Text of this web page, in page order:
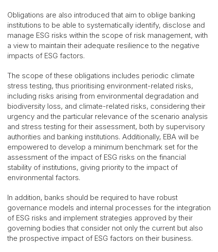
Obligations are also introduced that aim to oblige banking
institutions to be able to systematically identify, disclose and
manage ESG risks within the scope of risk management, with
a view to maintain their adequate resilience to the negative
impacts of ESG factors.
The scope of these obligations includes periodic climate
stress testing, thus prioritising environment-related risks,
including risks arising from environmental degradation and
biodiversity loss, and climate-related risks, considering their
urgency and the particular relevance of the scenario analysis
and stress testing for their assessment, both by supervisory
authorities and banking institutions. Additionally, EBA will be
empowered to develop a minimum benchmark set for the
assessment of the impact of ESG risks on the financial
stability of institutions, giving priority to the impact of
environmental factors.
In addition, banks should be required to have robust
governance models and internal processes for the integration
of ESG risks and implement strategies approved by their
governing bodies that consider not only the current but also
the prospective impact of ESG factors on their business.